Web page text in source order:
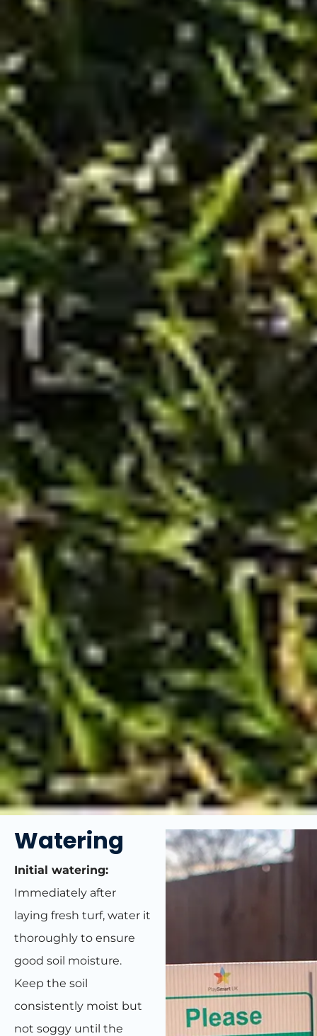
Watering
Initial watering:
Immediately after
laying fresh turf, water it
thoroughly to ensure
good soil moisture.
Keep the soil
consistently moist but
not soggy until the